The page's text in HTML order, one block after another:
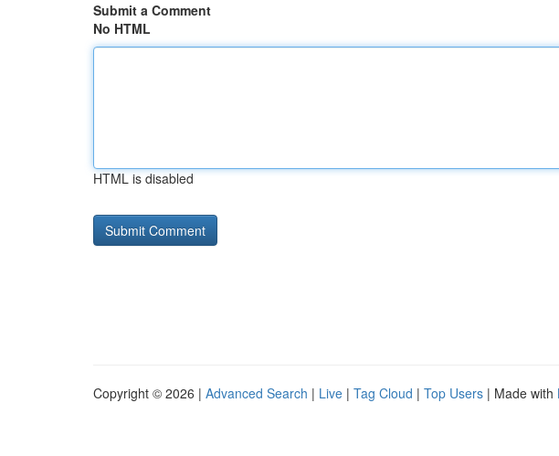
Submit a Comment
No HTML
HTML is disabled
Copyright © 2026 | Advanced Search | Live | Tag Cloud | Top Users | Made with